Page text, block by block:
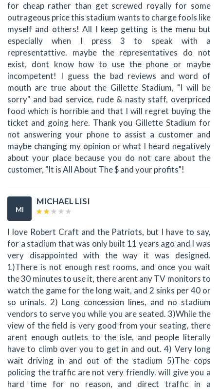
for cheap rather than get screwed royally for some
outrageous price this stadium wants to charge fools like
myself and others! All I keep getting is the menu but
especially when I press 3 to speak with a
representattive. maybe the representatives do not
exist, dont know how to use the phone or maybe
incompetent! I guess the bad reviews and word of
mouth are true about the Gillette Stadium, "I will be
sorry" and bad service, rude & nasty staff, overpriced
food which is horrible and that I will regret buying the
ticket and going here. Thank you Gillette Stadium for
not answering your phone to assist a customer and
maybe changing my opinion or what I heard negatively
about your place because you do not care about the
customer, "It is All About The $ and your profits"!
MI
MICHAEL LISI
I love Robert Craft and the Patriots, but I have to say,
for a stadium that was only built 11 years ago and I was
very disappointed with the way it was designed.
1)There is not enough rest rooms, and once you wait
the 30 minutes to use it, there arent any TV monitors to
watch the game for the long wait, and 2 sinks per 40 or
so urinals. 2) Long concession lines, and no stadium
vendors to serve you while you are seated. 3)While the
view of the field is very good from your seating, there
arent enough outlets to the isle, and people literally
have to climb over you to get in and out. 4) Very long
wait driving in and out of the stadium 5)The cops
policing the traffic are not very friendly. will give you a
hard time for no reason, and direct traffic in a